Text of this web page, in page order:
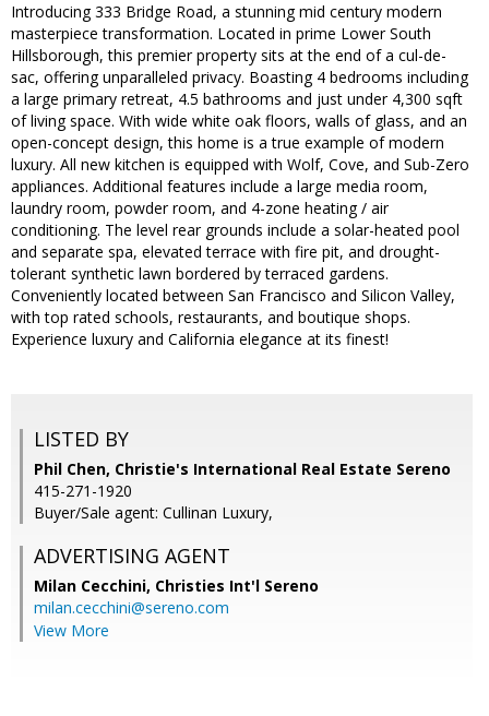
Introducing 333 Bridge Road, a stunning mid century modern
masterpiece transformation. Located in prime Lower South
Hillsborough, this premier property sits at the end of a cul-de-
sac, offering unparalleled privacy. Boasting 4 bedrooms including
a large primary retreat, 4.5 bathrooms and just under 4,300 sqft
of living space. With wide white oak floors, walls of glass, and an
open-concept design, this home is a true example of modern
luxury. All new kitchen is equipped with Wolf, Cove, and Sub-Zero
appliances. Additional features include a large media room,
laundry room, powder room, and 4-zone heating / air
conditioning. The level rear grounds include a solar-heated pool
and separate spa, elevated terrace with fire pit, and drought-
tolerant synthetic lawn bordered by terraced gardens.
Conveniently located between San Francisco and Silicon Valley,
with top rated schools, restaurants, and boutique shops.
Experience luxury and California elegance at its finest!
LISTED BY
Phil Chen, Christie's International Real Estate Sereno
415-271-1920
Buyer/Sale agent: Cullinan Luxury,
ADVERTISING AGENT
Milan Cecchini, Christies Int'l Sereno
milan.cecchini@sereno.com
View More